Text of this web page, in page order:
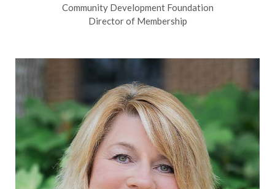
Community Development Foundation
Director of Membership